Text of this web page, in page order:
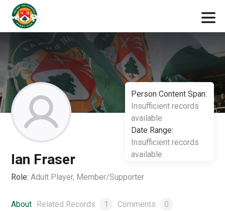
Person Content Span:
Insufficient records
available
Date Range:
Insufficient records
available
Ian Fraser
Role: Adult Player, Member/Supporter
About Related Records 1 Comments 0